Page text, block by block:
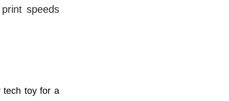
speeds
tech toy for a